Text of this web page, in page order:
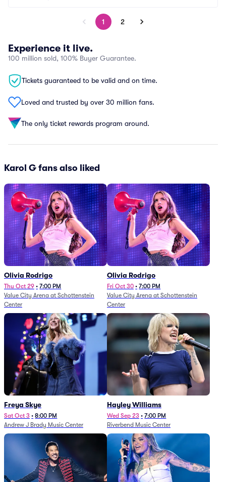
1 2
Experience it live.
100 million sold, 100% Buyer Guarantee.
Tickets guaranteed to be valid and on time.
Loved and trusted by over 30 million fans.
The only ticket rewards program around.
Karol G fans also liked
Olivia Rodrigo
Thu Oct 29 • 7:00 PM
Value City Arena at Schottenstein
Center
Olivia Rodrigo
Fri Oct 30 • 7:00 PM
Value City Arena at Schottenstein
Center
Freya Skye
Sat Oct 3 • 8:00 PM
Andrew J Brady Music Center
Hayley Williams
Wed Sep 23 • 7:00 PM
Riverbend Music Center